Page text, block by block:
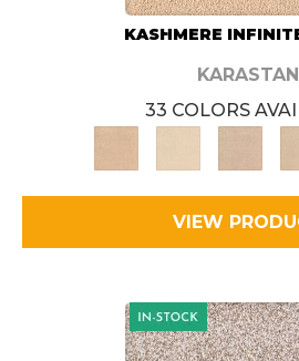
KASHMERE
KARASTAN
33 COLORS
VIEW